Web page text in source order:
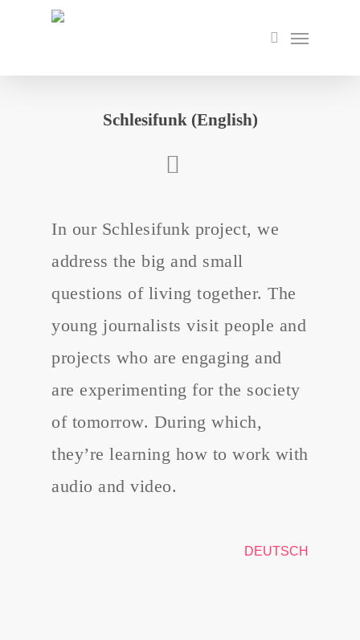
search
Menu
Schlesifunk (English)
In our Schlesifunk project, we
address the big and small
questions of living together. The
young journalists visit people and
projects who are engaging and
are experimenting for the society
of tomorrow. During which,
they’re learning how to work with
audio and video.
DEUTSCH